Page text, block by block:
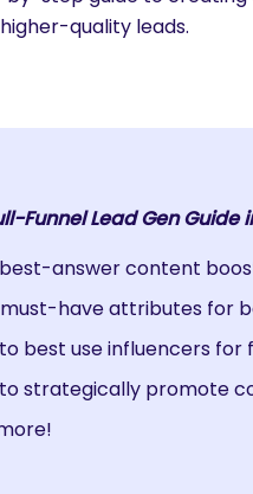
quality leads.
Funnel Lead Gen Guide
answer content
must-have attributes for
best use influencers
strategically promote